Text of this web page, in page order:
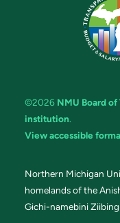
©2026 NMU Board of
institution.
View accessible
Northern Michigan
homelands of the
Gichi-namebini